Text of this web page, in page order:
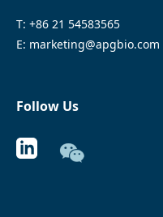
T: +86 21 54583565
E: marketing@apgbio.com
Follow Us